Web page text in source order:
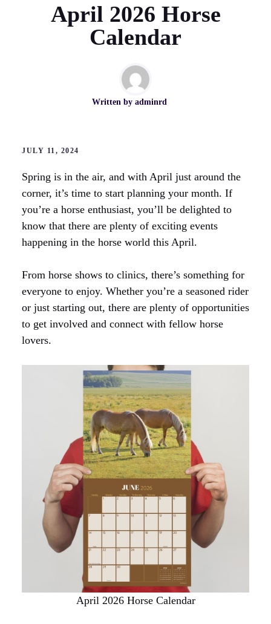
April 2026 Horse
Calendar
Written by adminrd
JULY 11, 2024
Spring is in the air, and with April just around the
corner, it’s time to start planning your month. If
you’re a horse enthusiast, you’ll be delighted to
know that there are plenty of exciting events
happening in the horse world this April.
From horse shows to clinics, there’s something for
everyone to enjoy. Whether you’re a seasoned rider
or just starting out, there are plenty of opportunities
to get involved and connect with fellow horse
lovers.
April 2026 Horse Calendar